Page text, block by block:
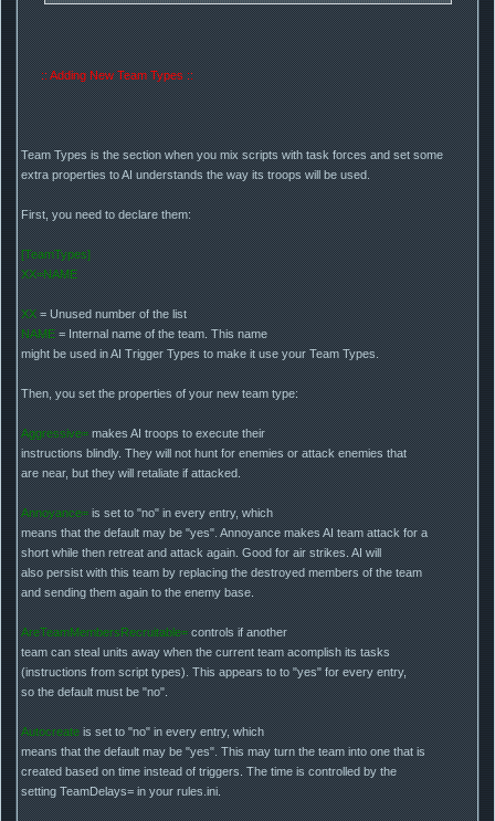
:: Adding New Team Types ::
Team Types is the section when you mix scripts with task forces and set some
extra properties to AI understands the way its troops will be used.
First, you need to declare them:
[TeamTypes]
XX=NAME
XX= Unused number of the list
NAME= Internal name of the team. This name
might be used in AI Trigger Types to make it use your Team Types.
Then, you set the properties of your new team type:
Aggressive=makes AI troops to execute their
instructions blindly. They will not hunt for enemies or attack enemies that
are near, but they will retaliate if attacked.
Annoyance=is set to "no" in every entry, which
means that the default may be "yes". Annoyance makes AI team attack for a
short while then retreat and attack again. Good for air strikes. AI will
also persist with this team by replacing the destroyed members of the team
and sending them again to the enemy base.
AreTeamMembersRecruitable=controls if another
team can steal units away when the current team acomplish its tasks
(instructions from script types). This appears to to "yes" for every entry,
so the default must be "no".
Autocreateis set to "no" in every entry, which
means that the default may be "yes". This may turn the team into one that is
created based on time instead of triggers. The time is controlled by the
setting TeamDelays= in your rules.ini.